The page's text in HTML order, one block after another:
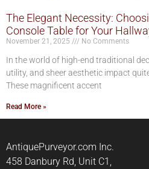
The Elegant Necessity:
Console Table for Your
November 21, 2025 No Comments
In the world of high-end traditional
utility, and sheer aesthetic impact
These magnificent accent
Read More »
AntiquePurveyor.com Inc.
458 Danbury Rd, Unit C1,